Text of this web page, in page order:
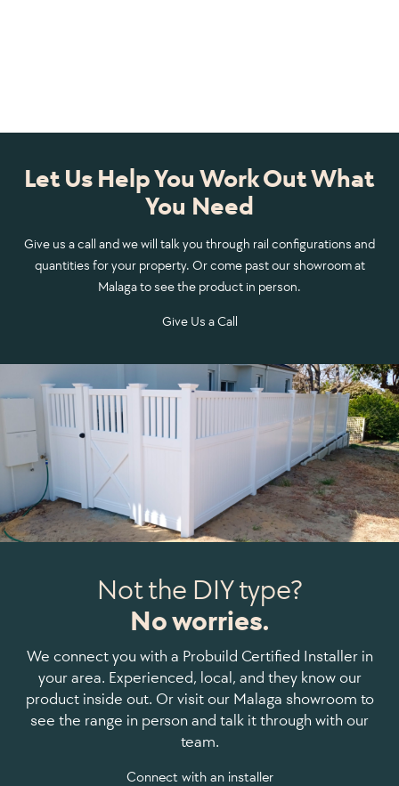
Let Us Help You Work Out What
You Need
Give us a call and we will talk you through rail configurations and
quantities for your property. Or come past our showroom at
Malaga to see the product in person.
Give Us a Call
Not the DIY type?
No worries.
We connect you with a Probuild Certified Installer in
your area. Experienced, local, and they know our
product inside out. Or visit our Malaga showroom to
see the range in person and talk it through with our
team.
Connect with an installer